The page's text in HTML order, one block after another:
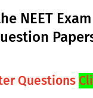
NEET
Questions